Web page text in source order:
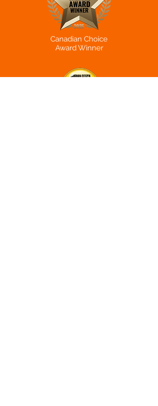
Canadian Choice
Award Winner